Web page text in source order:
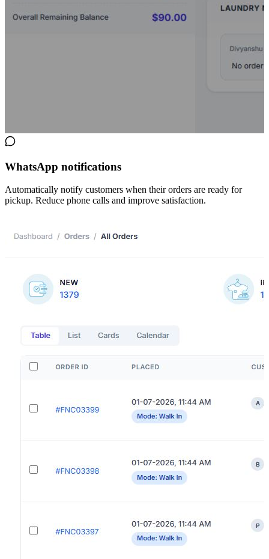
WhatsApp notifications
Automatically notify customers when their orders are ready for
pickup. Reduce phone calls and improve satisfaction.